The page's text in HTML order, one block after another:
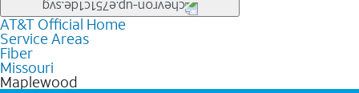
file uploads, and smart home connectivity.
Businesses in Maplewood may qualify for
fiberdepending on location. You can also explore
internetoptions for commercial use.
AT&T Official Home
Service Areas
Fiber
Missouri
Maplewood